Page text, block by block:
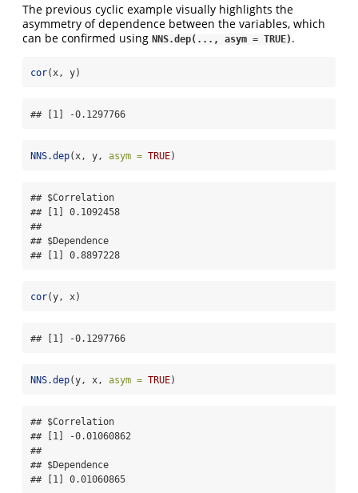
The previous cyclic example visually highlights the
asymmetry of dependence between the variables, which
can be confirmed using NNS.dep(..., asym = TRUE) .
cor(x, y)
## [1] -0.1297766
NNS.dep(x, y, asym = TRUE)
## $Correlation
## [1] 0.1092458
##
## $Dependence
## [1] 0.8897228
cor(y, x)
## [1] -0.1297766
NNS.dep(y, x, asym = TRUE)
## $Correlation
## [1] -0.01060862
##
## $Dependence
## [1] 0.01060865